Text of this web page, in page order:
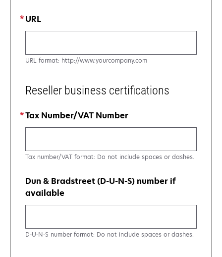
URL
URL format: http://www.yourcompany.com
Reseller business certifications
Tax Number/VAT Number
Tax number/VAT format: Do not include spaces or dashes.
Dun & Bradstreet (D-U-N-S) number if
available
D-U-N-S number format: Do not include spaces or dashes.